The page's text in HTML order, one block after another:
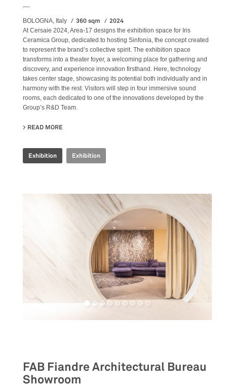
BOLOGNA, Italy 360 sqm 2024
At Cersaie 2024, Area-17 designs the exhibition space for Iris
Ceramica Group, dedicated to hosting Sinfonia, the concept created
to represent the brand’s collective spirit. The exhibition space
transforms into a theater foyer, a welcoming place for gathering and
discovery, and experience innovation firsthand. Here, technology
takes center stage, showcasing its potential both individually and in
harmony with the rest. Visitors will step in four immersive sound
rooms, each dedicated to one of the innovations developed by the
Group’s R&D Team.
READ MORE
Exhibition Exhibition
FAB Fiandre Architectural Bureau
Showroom